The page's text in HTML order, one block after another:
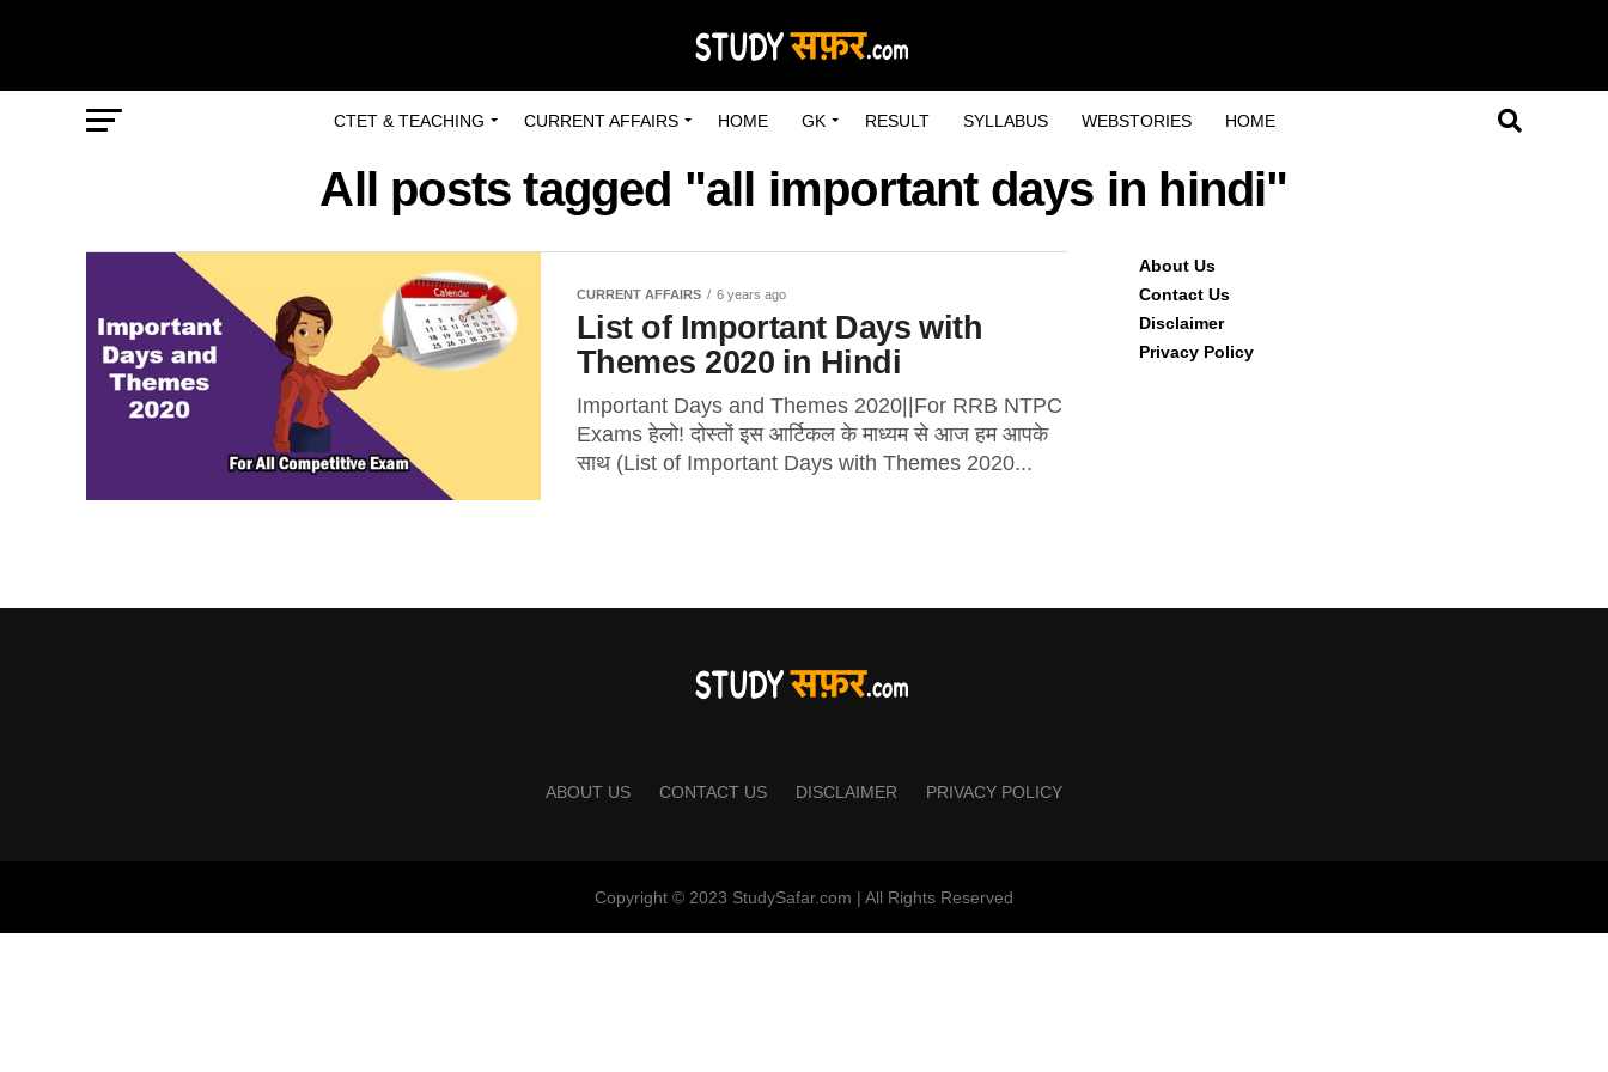
CTET & TEACHING CURRENT AFFAIRS HOME GK RESULT SYLLABUS WEBSTORIES HOME
All posts tagged "all important days in hindi"
CURRENT AFFAIRS 6 years ago
List of Important Days with
Themes 2020 in Hindi
Important Days and Themes 2020||For RRB NTPC
Exams हेलो! दोस्तों इस आर्टिकल के माध्यम से आज हम आपके
साथ (List of Important Days with Themes 2020...
About Us
Contact Us
Disclaimer
Privacy Policy
ABOUT US CONTACT US DISCLAIMER PRIVACY POLICY
Copyright © 2023 StudySafar.com | All Rights Reserved